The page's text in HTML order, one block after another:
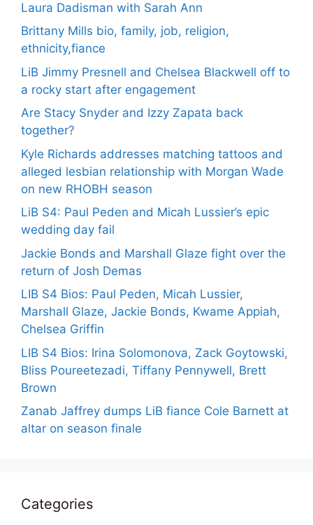
Laura Dadisman with Sarah Ann
Brittany Mills bio, family, job, religion,
ethnicity,fiance
LiB Jimmy Presnell and Chelsea Blackwell off to
a rocky start after engagement
Are Stacy Snyder and Izzy Zapata back
together?
Kyle Richards addresses matching tattoos and
alleged lesbian relationship with Morgan Wade
on new RHOBH season
LiB S4: Paul Peden and Micah Lussier’s epic
wedding day fail
Jackie Bonds and Marshall Glaze fight over the
return of Josh Demas
LIB S4 Bios: Paul Peden, Micah Lussier,
Marshall Glaze, Jackie Bonds, Kwame Appiah,
Chelsea Griffin
LIB S4 Bios: Irina Solomonova, Zack Goytowski,
Bliss Poureetezadi, Tiffany Pennywell, Brett
Brown
Zanab Jaffrey dumps LiB fiance Cole Barnett at
altar on season finale
Categories